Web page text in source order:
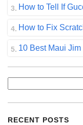
How to Tell If
How to Fix
10 Best Maui
RECENT POSTS